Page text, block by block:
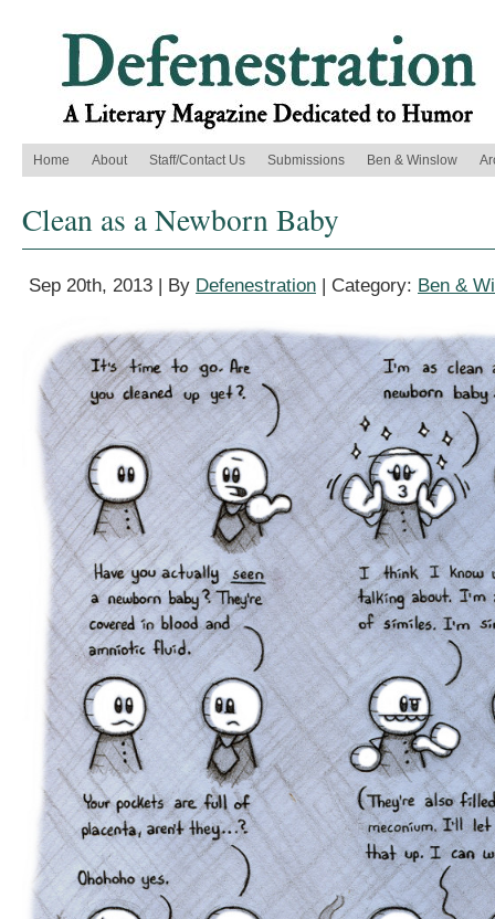
Home About Staff/Contact Us Submissions Ben & Winslow
Clean as a Newborn Baby
Sep 20th, 2013 | By Defenestration | Category: Ben &